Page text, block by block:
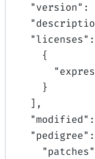
"version" :
"
"licenses" :
{
"
}
],
"modified" :
"pedigree" :
"patches"